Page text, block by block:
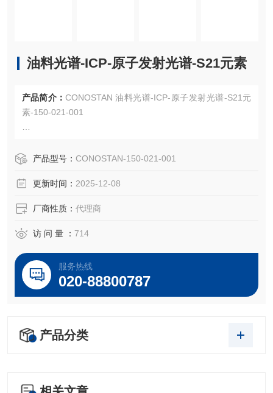
油料光谱-ICP-原子发射光谱-S21元素
产品简介： CONOSTAN 油料光谱-ICP-原子发射光谱-S21元
素-150-021-001
S21元素标油,1ppm
CONOSTAN Standard S-21, 1 ppm
磨损金属S21是符合ISO 9001和ISO Guide 34标准的高品质
的产品，保证每位客户做出来的数据结果都具有很高的准确
产品型号： CONOSTAN-150-021-001
更新时间： 2025-12-08
厂商性质： 代理商
访 问 量 ： 714
服务热线
020-88800787
产品分类